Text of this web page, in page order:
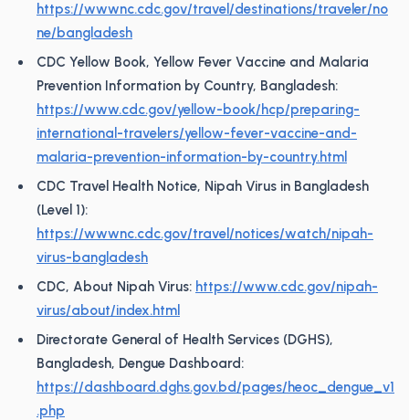
https://wwwnc.cdc.gov/travel/destinations/traveler/no
ne/bangladesh
CDC Yellow Book, Yellow Fever Vaccine and Malaria
Prevention Information by Country, Bangladesh:
https://www.cdc.gov/yellow-book/hcp/preparing-
international-travelers/yellow-fever-vaccine-and-
malaria-prevention-information-by-country.html
CDC Travel Health Notice, Nipah Virus in Bangladesh
(Level 1):
https://wwwnc.cdc.gov/travel/notices/watch/nipah-
virus-bangladesh
CDC, About Nipah Virus: https://www.cdc.gov/nipah-
virus/about/index.html
Directorate General of Health Services (DGHS),
Bangladesh, Dengue Dashboard:
https://dashboard.dghs.gov.bd/pages/heoc_dengue_v1
.php